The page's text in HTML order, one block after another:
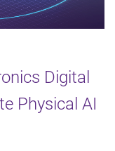
Digital
Physical AI